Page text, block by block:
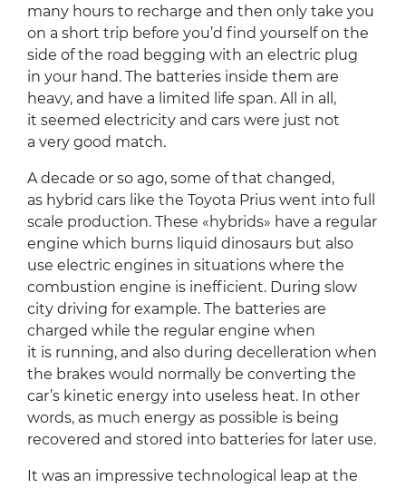
many hours to recharge and then only take you
on a short trip before you’d find yourself on the
side of the road begging with an electric plug
in your hand. The batteries inside them are
heavy, and have a limited life span. All in all,
it seemed electricity and cars were just not
a very good match.
A decade or so ago, some of that changed,
as hybrid cars like the Toyota Prius went into full
scale production. These «hybrids» have a regular
engine which burns liquid dinosaurs but also
use electric engines in situations where the
combustion engine is inefficient. During slow
city driving for example. The batteries are
charged while the regular engine when
it is running, and also during decelleration when
the brakes would normally be converting the
car’s kinetic energy into useless heat. In other
words, as much energy as possible is being
recovered and stored into batteries for later use.
It was an impressive technological leap at the